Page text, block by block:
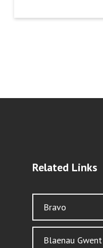
Related Links
Bravo
Blaenau